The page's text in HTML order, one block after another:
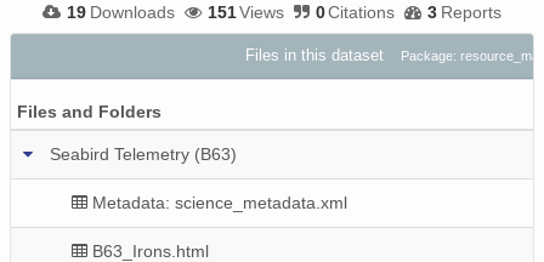
19 Downloads 151Views 0Citations 3 Reports
Files in this dataset Package:
Files and Folders
Seabird Telemetry (B63)
Metadata: science_metadata.xml
B63_Irons.html